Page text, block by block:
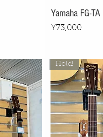
Yamaha FG-TA
Price
¥73,000
Hold!